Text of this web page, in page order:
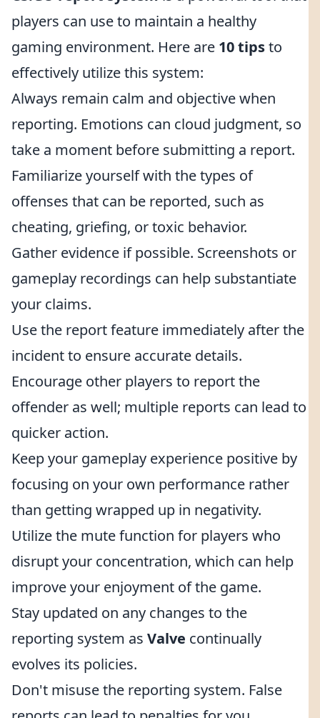
players can use to maintain a healthy
gaming environment. Here are 10 tipsto
effectively utilize this system:
Always remain calm and objective when
reporting. Emotions can cloud judgment, so
take a moment before submitting a report.
Familiarize yourself with the types of
offenses that can be reported, such as
cheating, griefing, or toxic behavior.
Gather evidence if possible. Screenshots or
gameplay recordings can help substantiate
your claims.
Use the report feature immediately after the
incident to ensure accurate details.
Encourage other players to report the
offender as well; multiple reports can lead to
quicker action.
Keep your gameplay experience positive by
focusing on your own performance rather
than getting wrapped up in negativity.
Utilize the mute function for players who
disrupt your concentration, which can help
improve your enjoyment of the game.
Stay updated on any changes to the
reporting system as Valve continually
evolves its policies.
Don't misuse the reporting system. False